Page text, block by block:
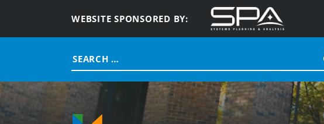
WEBSITE SPONSORED BY:
Search
for: